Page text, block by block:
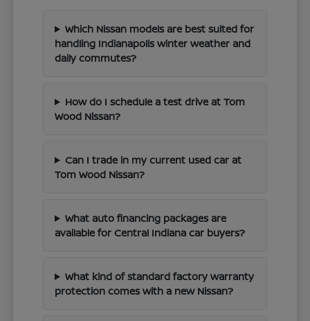
Which Nissan models are best suited for
handling Indianapolis winter weather and
daily commutes?
How do I schedule a test drive at Tom
Wood Nissan?
Can I trade in my current used car at
Tom Wood Nissan?
What auto financing packages are
available for Central Indiana car buyers?
What kind of standard factory warranty
protection comes with a new Nissan?